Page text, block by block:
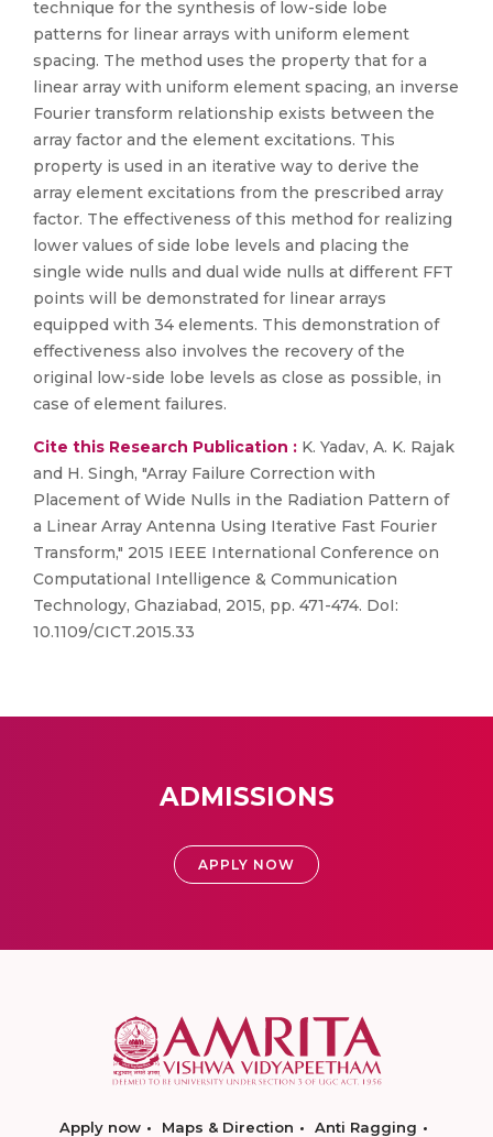
technique for the synthesis of low-side lobe
patterns for linear arrays with uniform element
spacing. The method uses the property that for a
linear array with uniform element spacing, an inverse
Fourier transform relationship exists between the
array factor and the element excitations. This
property is used in an iterative way to derive the
array element excitations from the prescribed array
factor. The effectiveness of this method for realizing
lower values of side lobe levels and placing the
single wide nulls and dual wide nulls at different FFT
points will be demonstrated for linear arrays
equipped with 34 elements. This demonstration of
effectiveness also involves the recovery of the
original low-side lobe levels as close as possible, in
case of element failures.
Cite this Research Publication : K. Yadav, A. K. Rajak
and H. Singh, "Array Failure Correction with
Placement of Wide Nulls in the Radiation Pattern of
a Linear Array Antenna Using Iterative Fast Fourier
Transform," 2015 IEEE International Conference on
Computational Intelligence & Communication
Technology, Ghaziabad, 2015, pp. 471-474. DoI:
10.1109/CICT.2015.33
ADMISSIONS
APPLY NOW
Apply now Maps & Direction
Anti Ragging